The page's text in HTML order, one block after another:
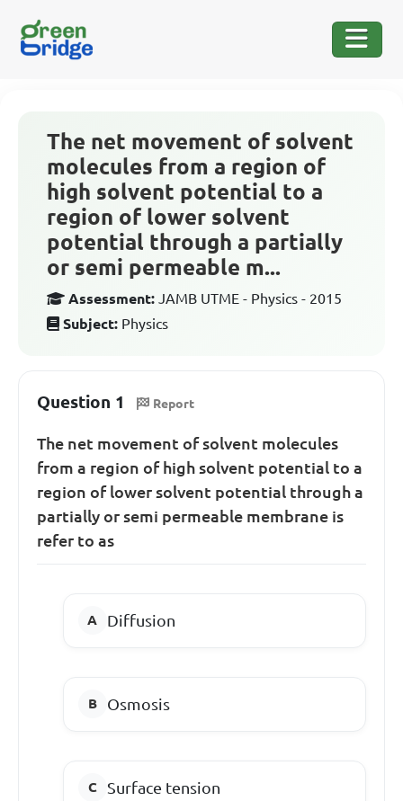
The net movement of solvent
molecules from a region of
high solvent potential to a
region of lower solvent
potential through a partially
or semi permeable m...
Assessment: JAMB UTME - Physics - 2015
Subject: Physics
Question 1 Report
The net movement of solvent molecules
from a region of high solvent potential to a
region of lower solvent potential through a
partially or semi permeable membrane is
refer to as
Diffusion
Osmosis
Surface tension